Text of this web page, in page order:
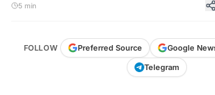
5 min
FOLLOW Preferred Source Google
Telegram